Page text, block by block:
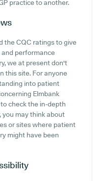
practice to another.
the CQC ratings to give
performance
we at present don't
this site. For anyone
into patient
Elmbank
check the in-depth
you may think about
or sites where patient
might have been